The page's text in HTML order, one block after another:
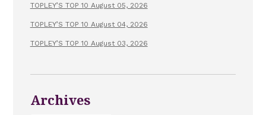
TOPLEY’S TOP 10 August 05, 2026
TOPLEY’S TOP 10 August 04, 2026
TOPLEY’S TOP 10 August 03, 2026
Archives